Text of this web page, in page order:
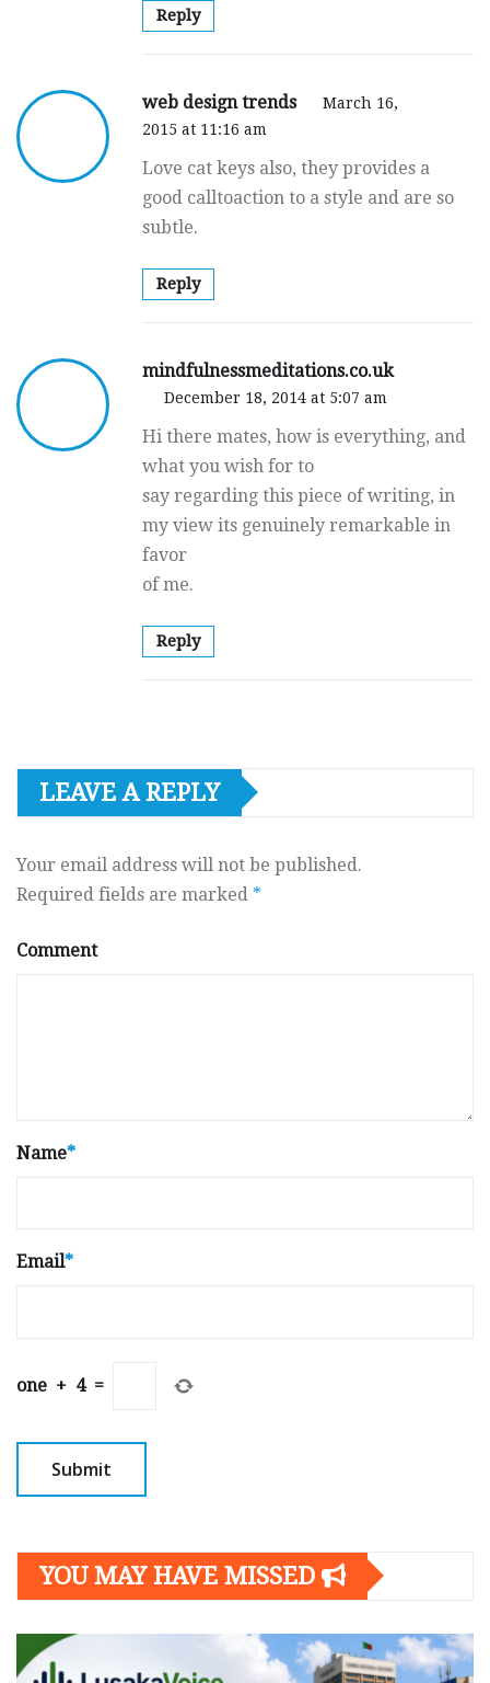
Reply
web design trends
March 16,
2015 at 11:16 am
Love cat keys also, they provides a
good calltoaction to a style and are so
subtle.
Reply
mindfulnessmeditations.co.uk
December 18, 2014 at 5:07 am
Hi there mates, how is everything, and
what you wish for to
say regarding this piece of writing, in
my view its genuinely remarkable in
favor
of me.
Reply
LEAVE A REPLY
Your email address will not be published.
Required fields are marked *
Comment
Name*
Email*
one + 4 =
YOU MAY HAVE MISSED